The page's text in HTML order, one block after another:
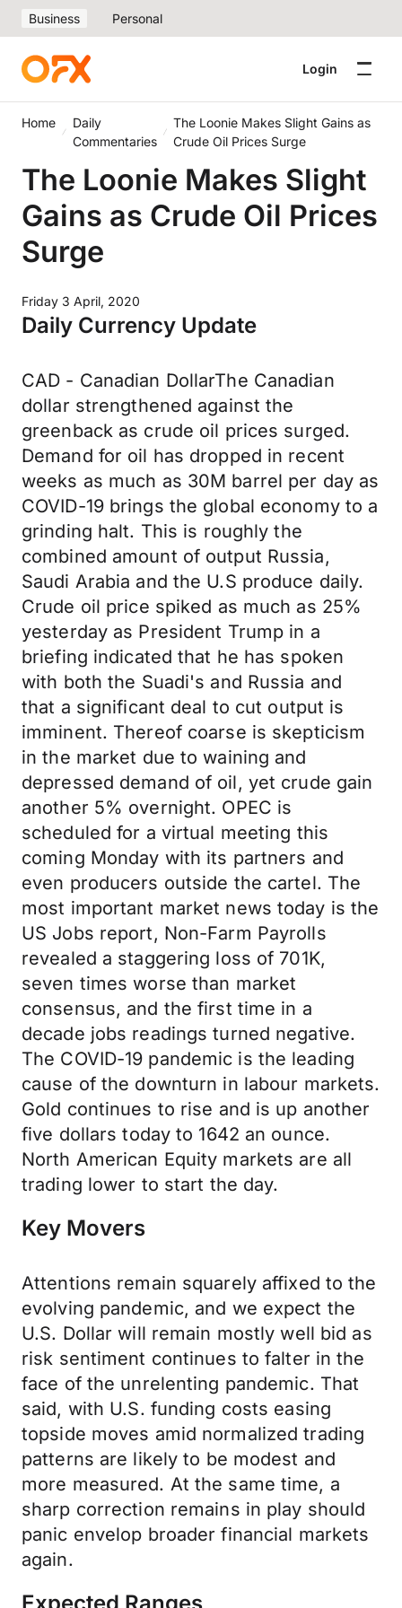
Business Personal
Login
Home
Daily
Commentaries
The Loonie Makes Slight Gains as
Crude Oil Prices Surge
The Loonie Makes Slight
Gains as Crude Oil Prices
Surge
Friday 3 April, 2020
Daily Currency Update
CAD - Canadian DollarThe Canadian
dollar strengthened against the
greenback as crude oil prices surged.
Demand for oil has dropped in recent
weeks as much as 30M barrel per day as
COVID-19 brings the global economy to a
grinding halt. This is roughly the
combined amount of output Russia,
Saudi Arabia and the U.S produce daily.
Crude oil price spiked as much as 25%
yesterday as President Trump in a
briefing indicated that he has spoken
with both the Suadi's and Russia and
that a significant deal to cut output is
imminent. Thereof coarse is skepticism
in the market due to waining and
depressed demand of oil, yet crude gain
another 5% overnight. OPEC is
scheduled for a virtual meeting this
coming Monday with its partners and
even producers outside the cartel. The
most important market news today is the
US Jobs report, Non-Farm Payrolls
revealed a staggering loss of 701K,
seven times worse than market
consensus, and the first time in a
decade jobs readings turned negative.
The COVID-19 pandemic is the leading
cause of the downturn in labour markets.
Gold continues to rise and is up another
five dollars today to 1642 an ounce.
North American Equity markets are all
trading lower to start the day.
Key Movers
Attentions remain squarely affixed to the
evolving pandemic, and we expect the
U.S. Dollar will remain mostly well bid as
risk sentiment continues to falter in the
face of the unrelenting pandemic. That
said, with U.S. funding costs easing
topside moves amid normalized trading
patterns are likely to be modest and
more measured. At the same time, a
sharp correction remains in play should
panic envelop broader financial markets
again.